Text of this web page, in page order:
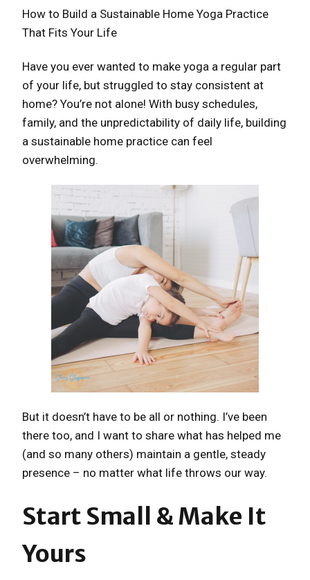
How to Build a Sustainable Home Yoga Practice
That Fits Your Life
Have you ever wanted to make yoga a regular part
of your life, but struggled to stay consistent at
home? You’re not alone! With busy schedules,
family, and the unpredictability of daily life, building
a sustainable home practice can feel
overwhelming.
But it doesn’t have to be all or nothing. I’ve been
there too, and I want to share what has helped me
(and so many others) maintain a gentle, steady
presence – no matter what life throws our way.
Start Small & Make It
Yours